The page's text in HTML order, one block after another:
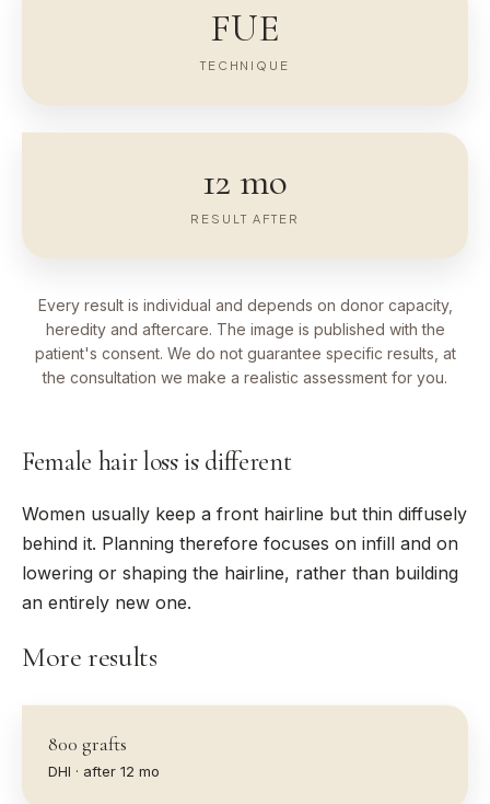
FUE
TECHNIQUE
12 mo
RESULT AFTER
Every result is individual and depends on donor capacity,
heredity and aftercare. The image is published with the
patient's consent. We do not guarantee specific results, at
the consultation we make a realistic assessment for you.
Female hair loss is different
Women usually keep a front hairline but thin diffusely
behind it. Planning therefore focuses on infill and on
lowering or shaping the hairline, rather than building
an entirely new one.
More results
800 grafts
DHI · after 12 mo